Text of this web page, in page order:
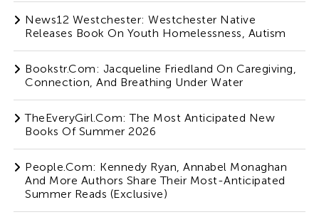
News12 Westchester: Westchester Native
Releases Book On Youth Homelessness, Autism
Bookstr.com: Jacqueline Friedland On Caregiving,
Connection, And Breathing Under Water
TheEveryGirl.com: The Most Anticipated New
Books Of Summer 2026
People.com: Kennedy Ryan, Annabel Monaghan
And More Authors Share Their Most-Anticipated
Summer Reads (Exclusive)